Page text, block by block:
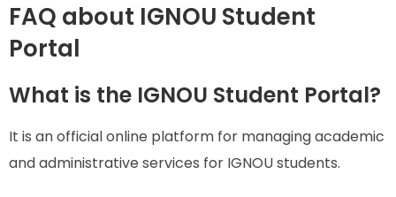
FAQ about IGNOU Student
Portal
What is the IGNOU Student Portal?
It is an official online platform for managing academic
and administrative services for IGNOU students.